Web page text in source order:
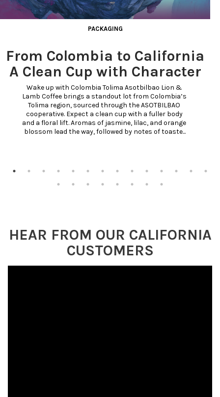
PACKAGING
From Colombia to California
A Clean Cup with Character
Wake up with Colombia Tolima Asotbilbao Lion &
Lamb Coffee brings a standout lot from Colombia’s
Tolima region, sourced through the ASOTBILBAO
cooperative. Expect a clean cup with a fuller body
and a floral lift. Aromas of jasmine, lilac, and orange
blossom lead the way, followed by notes of toaste...
HEAR FROM OUR CALIFORNIA
CUSTOMERS